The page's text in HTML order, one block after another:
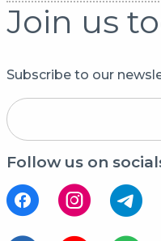
Join us
Subscribe to our
Follow us on